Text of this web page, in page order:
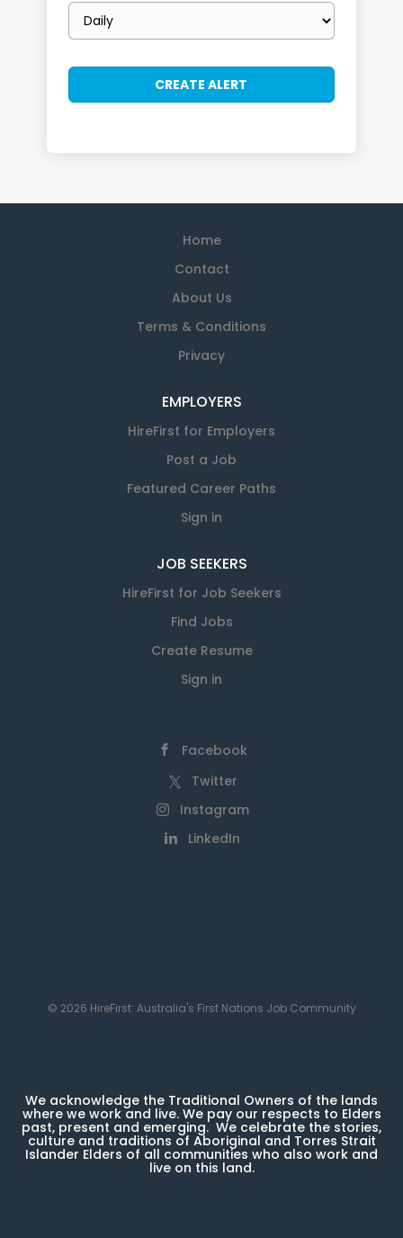
Email
frequency
Home
Contact
About Us
Terms & Conditions
Privacy
EMPLOYERS
HireFirst for Employers
Post a Job
Featured Career Paths
Sign in
JOB SEEKERS
HireFirst for Job Seekers
Find Jobs
Create Resume
Sign in
Facebook
Twitter
Instagram
LinkedIn
© 2026 HireFirst: Australia's First Nations Job Community
We acknowledge the Traditional Owners of the lands
where we work and live. We pay our respects to Elders
past, present and emerging. We celebrate the stories,
culture and traditions of Aboriginal and Torres Strait
Islander Elders of all communities who also work and
live on this land.